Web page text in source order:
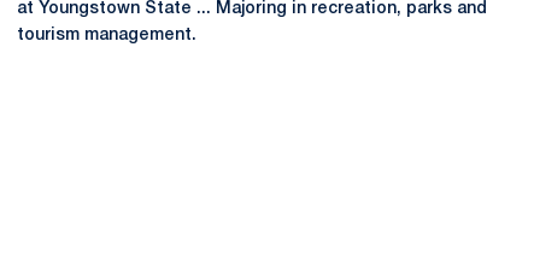
at Youngstown State ... Majoring in recreation, parks and
tourism management.